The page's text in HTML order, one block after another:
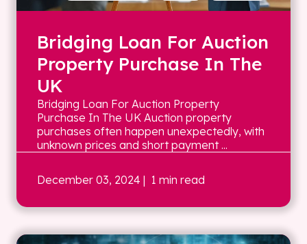
Bridging Loan For Auction
Property Purchase In The
UK
Bridging Loan For Auction Property
Purchase In The UK Auction property
purchases often happen unexpectedly, with
unknown prices and short payment ...
December 03, 2024 | 1 min read